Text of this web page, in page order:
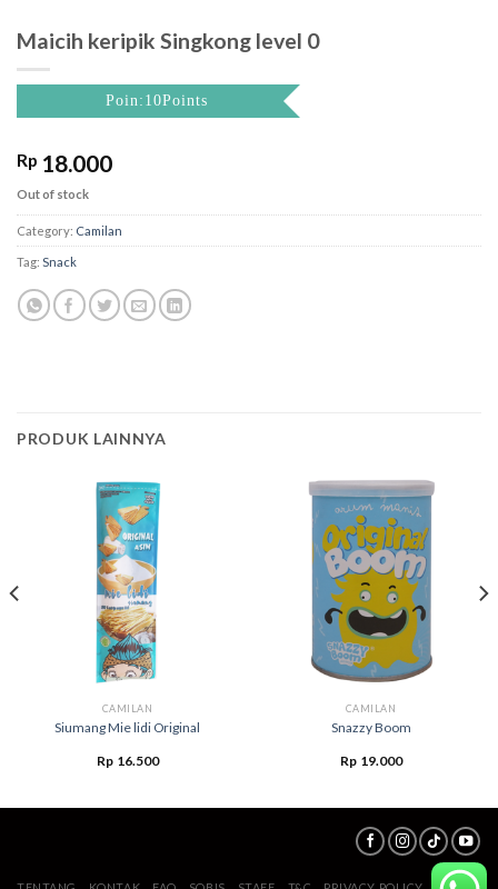
Maicih keripik Singkong level 0
Poin:10Points
Rp 18.000
Out of stock
Category: Camilan
Tag: Snack
PRODUK LAINNYA
CAMILAN
Siumang Mie lidi Original
Rp 16.500
CAMILAN
Snazzy Boom
Rp 19.000